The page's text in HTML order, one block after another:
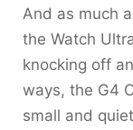
And as much
the Watch
knocking off
ways, the G4
small and